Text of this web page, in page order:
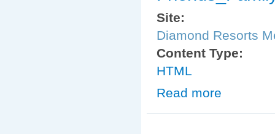
Site:
Diamond Resorts
Content Type:
HTML
Read more